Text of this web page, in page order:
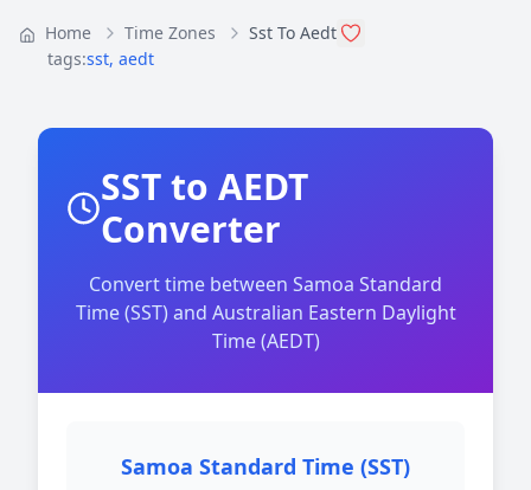
Home Time Zones
Sst To Aedt
tags:sst, aedt
SST to AEDT
Converter
Convert time between Samoa Standard
Time (SST) and Australian Eastern Daylight
Time (AEDT)
Samoa Standard Time (SST)